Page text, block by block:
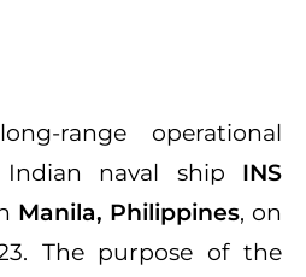
range operational
naval ship INS
Manila, Philippines, on
The purpose of the